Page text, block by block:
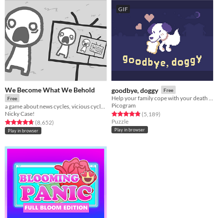
We Become What We Behold
Free
Nicky Case!
Rated 4.8 out of 5 stars
(8,652total ratings
)
Play in browser
GIF
goodbye, doggy Free
Picogram
Rated 4.8 out of 5 stars
(5,189total ratings
)
Puzzle
Play in browser